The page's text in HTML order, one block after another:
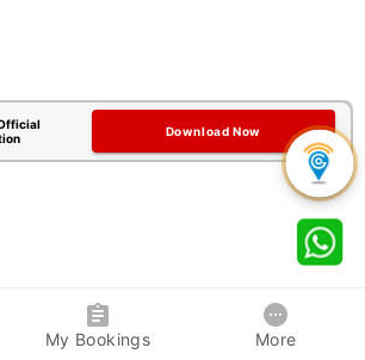
Download Now
My Bookings More